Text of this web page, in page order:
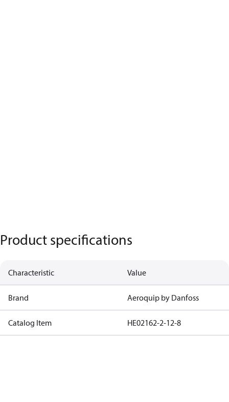
Product specifications
Characteristic Value
Brand Aeroquip by Danfoss
Catalog Item HE02162-2-12-8